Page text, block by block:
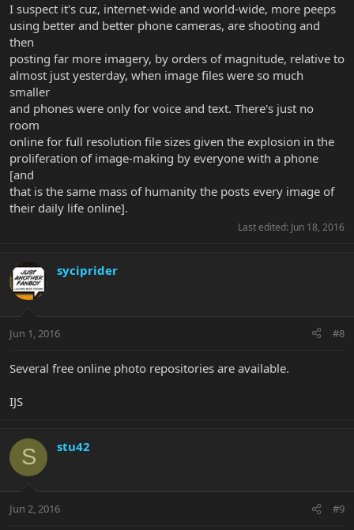
I suspect it's cuz, internet-wide and world-wide, more peeps
using better and better phone cameras, are shooting and
then
posting far more imagery, by orders of magnitude, relative to
almost just yesterday, when image files were so much
smaller
and phones were only for voice and text. There's just no
room
online for full resolution file sizes given the explosion in the
proliferation of image-making by everyone with a phone
[and
that is the same mass of humanity the posts every image of
their daily life online].
Last edited: Jun 18, 2016
syciprider
Jun 1, 2016 #8
Several free online photo repositories are available.
IJS
S stu42
Jun 2, 2016 #9